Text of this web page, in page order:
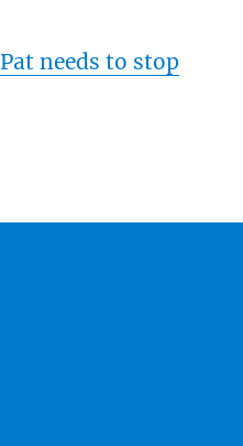
Pat needs to stop